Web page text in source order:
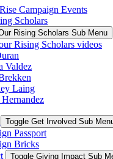
Campaign Events
Scholars
Rising Scholars Sub Menu
Rising Scholars videos
Valdez
Laing
Toggle Get Involved Sub
Passport
Bricks
Toggle Giving Impact Sub